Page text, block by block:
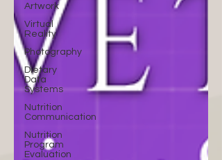
Artwork
Virtual
Reality
Photography
Dietary
Data
Systems
Nutrition
Communication
Nutrition
Program
Evaluation